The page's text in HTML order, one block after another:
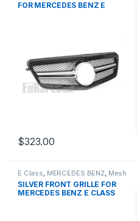
FOR MERCEDES BENZ E
$323.00
E Class, MERCEDES BENZ, Mesh
Front Grille ,products,W212
PRE-FACELIFT - 2009-2013
SILVER FRONT GRILLE FOR
MERCEDES BENZ E CLASS